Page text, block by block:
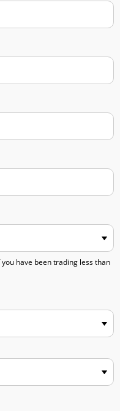
have been trading less than